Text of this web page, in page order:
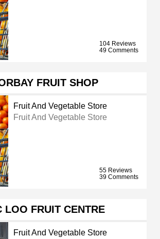
104 Reviews
49 Comments
FRUIT SHOP
Fruit And Vegetable Store
Fruit And Vegetable Store
55 Reviews
39 Comments
LOO FRUIT CENTRE
Fruit And Vegetable Store